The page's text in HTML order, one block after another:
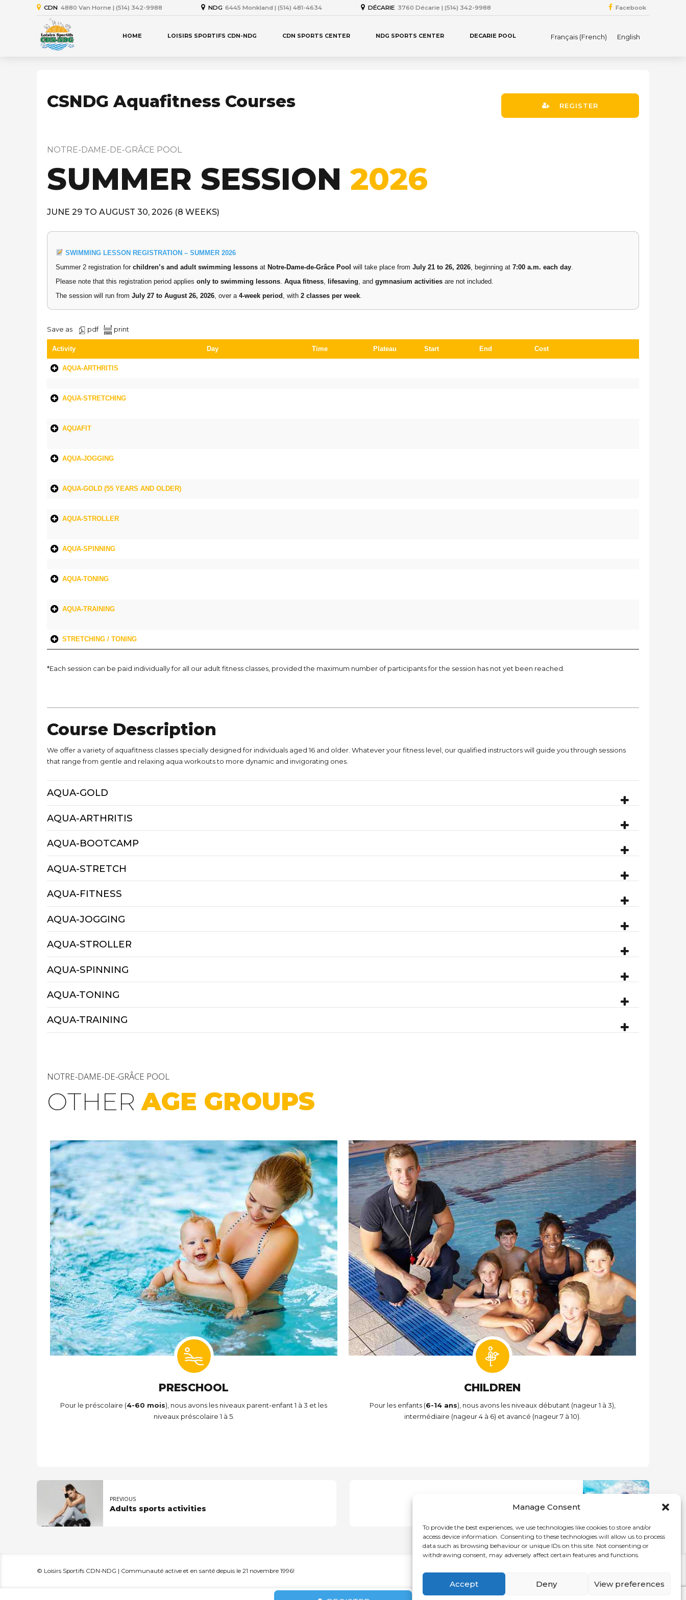
Manage Consent
To provide the best experiences, we use technologies like cookies to store and/or
access device information. Consenting to these technologies will allow us to process
data such as browsing behaviour or unique IDs on this site. Not consenting or
withdrawing consent, may adversely affect certain features and functions.
Accept Deny View preferences
CDN 4880 Van Horne | (514) 342-9988 NDG 6445 Monkland | (514) 481-4634 DÉCARIE 3760 Décarie | (514) 342-9988 Facebook
Français (French) English
HOME LOISIRS SPORTIFS CDN-NDG CDN SPORTS CENTER NDG SPORTS CENTER DECARIE POOL
CSNDG Aquafitness Courses REGISTER
NOTRE-DAME-DE-GRÂCE POOL
SUMMER SESSION 2026
JUNE 29 TO AUGUST 30, 2026 (8 WEEKS)
SWIMMING LESSON REGISTRATION – SUMMER 2026
Summer 2 registration for children’s and adult swimming lessons at Notre-Dame-de-Grâce Pool will take place from July 21 to 26, 2026 , beginning at 7:00 a.m. each day
Please note that this registration period applies only to swimming lessons Aqua fitness lifesaving , and gymnasium activities are not included.
The session will run from July 27 to August 26, 2026 , over a 4-week period , with 2 classes per week
Save as pdf print
Activity Day Time Plateau Start End Cost
AQUA-ARTHRITIS
AQUA-STRETCHING
AQUAFIT
AQUA-JOGGING
AQUA-GOLD (55 YEARS AND OLDER)
AQUA-STROLLER
AQUA-SPINNING
AQUA-TONING
AQUA-TRAINING
STRETCHING / TONING
*Each session can be paid individually for all our adult fitness classes, provided the maximum number of participants for the session has not yet been reached.
Course Description
We offer a variety of aquafitness classes specially designed for individuals aged 16 and older. Whatever your fitness level, our qualified instructors will guide you through sessions
that range from gentle and relaxing aqua workouts to more dynamic and invigorating ones.
AQUA-GOLD
AQUA-ARTHRITIS
AQUA-BOOTCAMP
AQUA-STRETCH
AQUA-FITNESS
AQUA-JOGGING
AQUA-STROLLER
AQUA-SPINNING
AQUA-TONING
AQUA-TRAINING
NOTRE-DAME-DE-GRÂCE POOL
OTHERAGE GROUPS
PRESCHOOL
Pour le préscolaire (4-60 mois), nous avons les niveaux parent-enfant 1 à 3 et les
niveaux préscolaire 1 à 5.
CHILDREN
Pour les enfants (6-14 ans), nous avons les niveaux débutant (nageur 1 à 3),
intermédiaire (nageur 4 à 6) et avancé (nageur 7 à 10).
PREVIOUS
Adults sports activities Adults 1-3 and swim for fitness
© Loisirs Sportifs CDN-NDG | Communauté active et en santé depuis le 21 novembre 1996!